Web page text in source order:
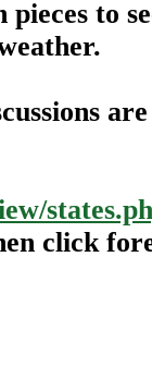
pieces to
click